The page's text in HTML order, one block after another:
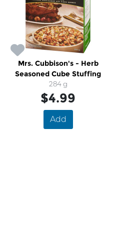
Mrs. Cubbison's - Herb
Seasoned Cube Stuffing
284 g
$4.99
Add